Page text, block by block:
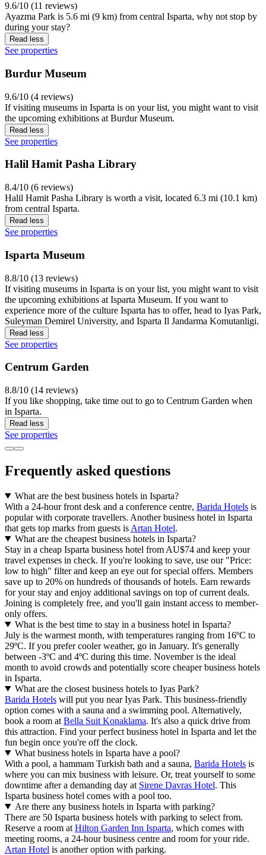
9.6/10 (11 reviews)
Ayazma Park is 5.6 mi (9 km) from central Isparta, why not stop by
during your stay?
Read less
See properties
Burdur Museum
9.6/10 (4 reviews)
If visiting museums in Isparta is on your list, you might want to visit
the upcoming exhibitions at Burdur Museum.
Read less
See properties
Halil Hamit Pasha Library
8.4/10 (6 reviews)
Halil Hamit Pasha Library is worth a visit, located 6.3 mi (10.1 km)
from central Isparta.
Read less
See properties
Isparta Museum
8.8/10 (13 reviews)
If visiting museums in Isparta is on your list, you might want to visit
the upcoming exhibitions at Isparta Museum. If you want to
experience more of the culture Isparta has to offer, head to Iyas Park,
Suleyman Demirel University, and Isparta Il Jandarma Komutanligi.
Read less
See properties
Centrum Garden
8.8/10 (14 reviews)
If you like shopping, take time out to go to Centrum Garden when
in Isparta.
Read less
See properties
Frequently asked questions
What are the best business hotels in Isparta?
With a 24-hour front desk and a conference centre, Barida Hotels is
popular with corporate travellers. Another business hotel in Isparta
that gets top marks from guests is Artan Hotel.
What are the cheapest business hotels in Isparta?
Stay in a cheap Isparta business hotel from AU$74 and keep your
travel expenses in check. If you're looking to save, use our "Price:
low to high" filter and keep an eye out for special offers. Members
save up to 20% on hundreds of thousands of hotels. Earn rewards
for your stay and enjoy additional savings on top of current deals.
Joining is completely free, and you'll gain instant access to member-
only offers.
What is the best time to stay in a business hotel in Isparta?
July is the warmest month, with temperatures ranging from 16ºC to
29ºC. If you prefer cooler weather, go in January. It's generally
between -3ºC and 4ºC during this time. November is the ideal
month to avoid crowds and potentially score cheaper business hotels
in Isparta.
What are the closest business hotels to Iyas Park?
Barida Hotels will put you near Iyas Park. This business-friendly
option comes with a sauna and a swimming pool. Alternatively,
book a room at Bella Suit Konaklama. It's also a quick drive from
this attraction. Find your perfect business hotel in Isparta and let the
fun begin once you're off the clock.
What business hotels in Isparta have a pool?
With a pool, a hammam Turkish bath and a sauna, Barida Hotels is
where you can mix business with leisure. Or, treat yourself to some
downtime after a demanding day at Sirene Davras Hotel. This
Isparta business hotel comes with a pool too.
Are there any business hotels in Isparta with parking?
There are 50 Isparta business hotels with parking to select from.
Reserve a room at Hilton Garden Inn Isparta, which comes with
meeting rooms, a 24-hour business centre and room for your ride.
Artan Hotel is another option with parking.